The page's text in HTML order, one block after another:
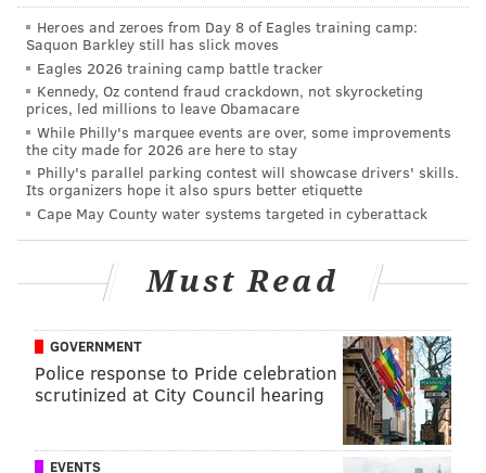
idea is
illustrated
in the
graphic.
Jim Curtin was asked this week whether Creavalle can
be effective in that number 6 role:
"I think so. I think he is, again, his skillset is winning
has the fast twitch muscles to get out of really tight
spaces and make good decisions on the ball. I think he
freedom to run and press, just because there’s always
one extra guy behind you, so you can take a little
more risk. So, you know, we’ll weigh that. (Brian
Carroll) has been playing very well in training and in
the games. Again, every time another year goes by
Heroes and zeroes from Day 8 of Eagles training camp:
Saquon Barkley still has slick moves
Eagles 2026 training camp battle tracker
Kennedy, Oz contend fraud crackdown, not skyrocketing
prices, led millions to leave Obamacare
While Philly's marquee events are over, some improvements
the city made for 2026 are here to stay
Philly's parallel parking contest will showcase drivers' skills.
Its organizers hope it also spurs better etiquette
Cape May County water systems targeted in cyberattack
Must Read
GOVERNMENT
Police response to Pride celebration
scrutinized at City Council hearing
EVENTS